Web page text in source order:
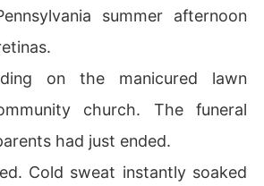
victim as he tightened his bruising g
the mother and son who had consp
estate and end her life. The ra
battery acid pumping through her
summer afternoon
on the manicured lawn
church. The funeral
had just ended.
Cold sweat instantly soaked